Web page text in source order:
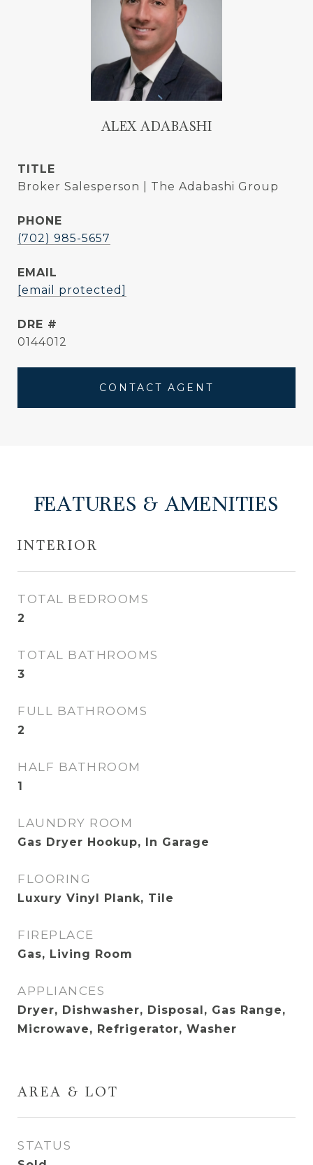
ALEX ADABASHI
TITLE
Broker Salesperson | The Adabashi Group
PHONE
(702) 985-5657
EMAIL
[email protected]
DRE #
0144012
CONTACT AGENT
FEATURES & AMENITIES
INTERIOR
TOTAL BEDROOMS
2
TOTAL BATHROOMS
3
FULL BATHROOMS
2
HALF BATHROOM
1
LAUNDRY ROOM
Gas Dryer Hookup, In Garage
FLOORING
Luxury Vinyl Plank, Tile
FIREPLACE
Gas, Living Room
APPLIANCES
Dryer, Dishwasher, Disposal, Gas Range,
Microwave, Refrigerator, Washer
AREA & LOT
STATUS